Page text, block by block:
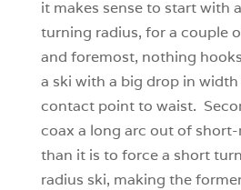
it makes sense to start with
turning radius, for a couple
and foremost, nothing
a ski with a big drop in
contact point to waist.
coax a long arc out of
than it is to force a short
radius ski, making the